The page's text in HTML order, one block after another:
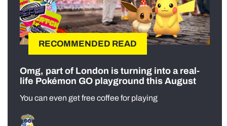
RECOMMENDED READ
Omg, part of London is turning into a real-
life Pokémon GO playground this August
You can even get free coffee for playing